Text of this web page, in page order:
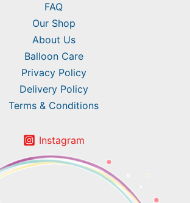
FAQ
Our Shop
About Us
Balloon Care
Privacy Policy
Delivery Policy
Terms & Conditions
Instagram